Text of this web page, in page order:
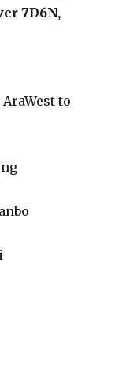
7D6N,
to